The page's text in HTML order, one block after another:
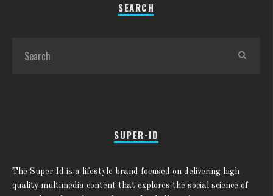
SEARCH
SUPER-ID
The Super-Id is a lifestyle brand focused on delivering high
quality multimedia content that explores the social science of